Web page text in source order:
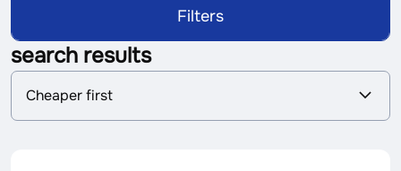
Filters
search results
S
r
Cheaper first